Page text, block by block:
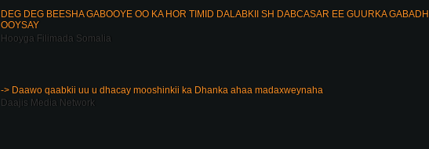
DEG DEG BEESHA GABOOYE OO KA HOR TIMID DALABKII SH DABCASAR EE GUURKA GABADHII
OOYSAY
Hooyga Filimada Somalia
-> Daawo qaabkii uu u dhacay mooshinkii ka Dhanka ahaa madaxweynaha
Daajis Media Network